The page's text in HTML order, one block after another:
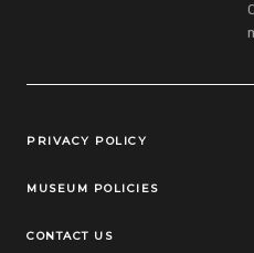
Legal Links
PRIVACY POLICY
MUSEUM POLICIES
CONTACT US